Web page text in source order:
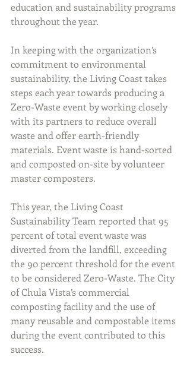
education and sustainability programs
throughout the year.
In keeping with the organization’s
commitment to environmental
sustainability, the Living Coast takes
steps each year towards producing a
Zero-Waste event by working closely
with its partners to reduce overall
waste and offer earth-friendly
materials. Event waste is hand-sorted
and composted on-site by volunteer
master composters.
This year, the Living Coast
Sustainability Team reported that 95
percent of total event waste was
diverted from the landfill, exceeding
the 90 percent threshold for the event
to be considered Zero-Waste. The City
of Chula Vista’s commercial
composting facility and the use of
many reusable and compostable items
during the event contributed to this
success.